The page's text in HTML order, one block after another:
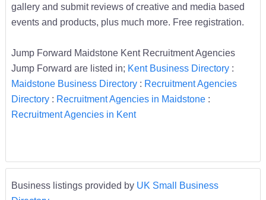
gallery and submit reviews of creative and media based
events and products, plus much more. Free registration.
Jump Forward Maidstone Kent Recruitment Agencies
Jump Forward are listed in; Kent Business Directory:
Maidstone Business Directory: Recruitment Agencies
Directory: Recruitment Agencies in Maidstone:
Recruitment Agencies in Kent
Business listings provided by UK Small Business